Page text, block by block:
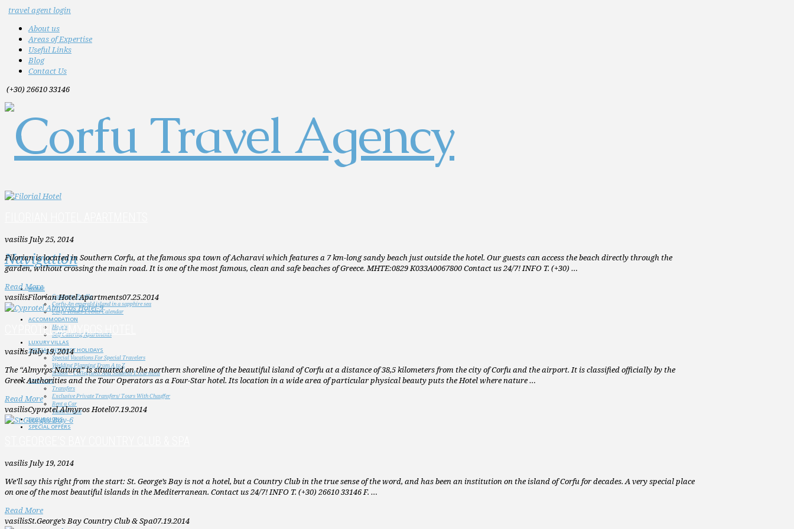
travel agent login
About us
Areas of Expertise
Useful Links
Blog
Contact Us
(+30) 26610 33146
Navigation
HOME
Company Profile
Corfu-An emerald island in a sapphire sea
Corfu Venues-Events Calendar
ACCOMMODATION
Hotels
Self Catering Apartments
LUXURY VILLAS
SPECIAL INTEREST HOLIDAYS
Special Vacations For Special Travelers
Wedding Planning From A to Z
School – Collegiums And Students Excursions
SERVICES
Transfers
Exclusive Private Transfers/ Tours With Chauffer
Rent a Car
Yacht Cruise
EXCURSIONS
SPECIAL OFFERS
vasilis July 25, 2014
Filorian is located in Southern Corfu, at the famous spa town of Acharavi which features a 7 km-long sandy beach just outside the hotel. Our guests can access the beach directly through the
garden, without crossing the main road. It is one of the most famous, clean and safe beaches of Greece. MHTE:0829 K033A0067800 Contact us 24/7! INFO T. (+30) …
Read More
vasilisFilorian Hotel Apartments07.25.2014
CYPROTEL ALMYROS HOTEL
vasilisJuly 19, 2014
The “Almyros Natura” is situated on the northern shoreline of the beautiful island of Corfu at a distance of 38,5 kilometers from the city of Corfu and the airport. It is classified officially by the
Greek Authorities and the Tour Operators as a Four-Star hotel. Its location in a wide area of particular physical beauty puts the Hotel where nature …
Read More
vasilisCyprotel Almyros Hotel07.19.2014
vasilis July 19, 2014
We’ll say this right from the start: St. George’s Bay is not a hotel, but a Country Club in the true sense of the word, and has been an institution on the island of Corfu for decades. A very special place
on one of the most beautiful islands in the Mediterranean. Contact us 24/7! INFO T. (+30) 26610 33146 F. …
Read More
vasilisSt.George’s Bay Country Club & Spa07.19.2014